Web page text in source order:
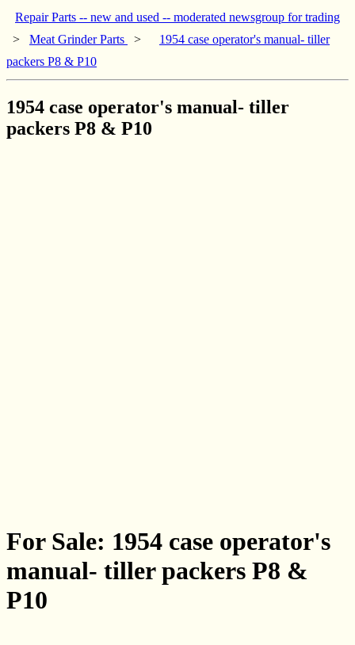
Repair Parts -- new and used -- moderated newsgroup for trading
> Meat Grinder Parts >
1954 case operator's manual- tiller
packers P8 & P10
1954 case operator's manual- tiller
packers P8 & P10
For Sale: 1954 case operator's
manual- tiller packers P8 &
P10